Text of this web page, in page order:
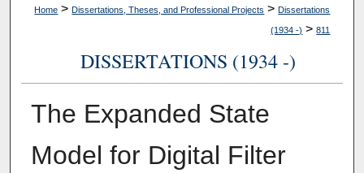
Home > Dissertations, Theses, and Professional Projects > Dissertations
(1934 -) > 811
DISSERTATIONS (1934 -)
The Expanded State
Model for Digital Filter